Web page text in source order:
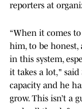
reporters at
“When it comes
him, to be honest,
in this system,
it takes a lot,"
capacity and he
grow. This isn’t a